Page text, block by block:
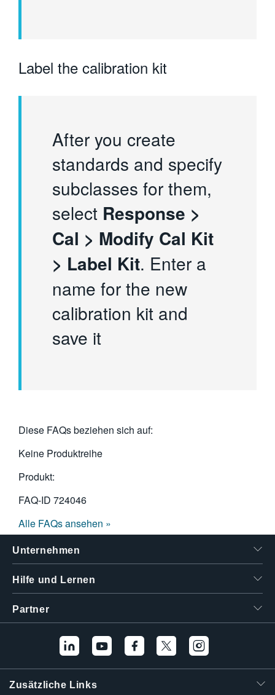
Label the calibration kit
After you create
standards and specify
subclasses for them,
select Response >
Cal > Modify Cal Kit
> Label Kit. Enter a
name for the new
calibration kit and
save it
Diese FAQs beziehen sich auf:
Keine Produktreihe
Produkt:
FAQ-ID 724046
Alle FAQs ansehen »
Unternehmen
Hilfe und Lernen
Partner
Zusätzliche Links